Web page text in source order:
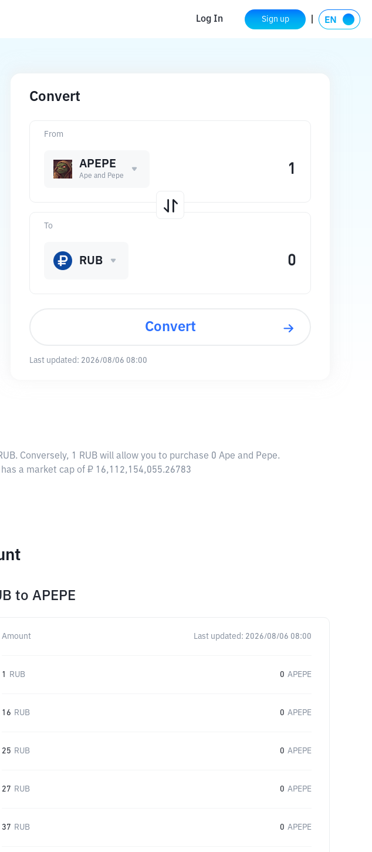
Log In Sign up
Convert
From
APEPE
Ape and Pepe
To
RUB
Convert
Last updated: 2026/08/06 08:00
Conversely, 1 RUB will allow you to purchase 0 Ape and Pepe.
a market cap of ₽ 16,112,154,055.26783
to APEPE
Amount Last updated: 2026/08/06 08:00
1 RUB 0 APEPE
16 RUB 0 APEPE
25 RUB 0 APEPE
27 RUB 0 APEPE
37 RUB 0 APEPE